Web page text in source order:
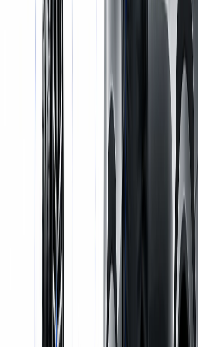
Certified Mechanics